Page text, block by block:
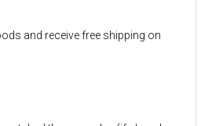
and receive free shipping on